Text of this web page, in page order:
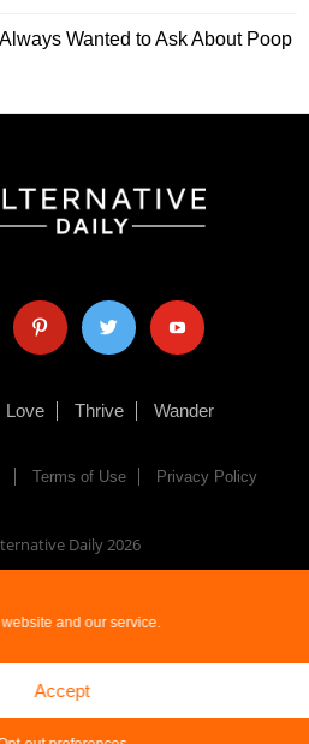
and our service.
Accept
Wanted to Ask About Poop
pinterest twitter youtube
Love Thrive Wander
Terms of Use Privacy Policy
Daily2026